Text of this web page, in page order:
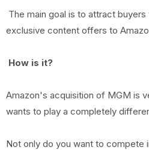
The main goal is to attract
exclusive content offers to
How is it?
Amazon's acquisition of MGM is
wants to play a completely
Not only do you want to compete